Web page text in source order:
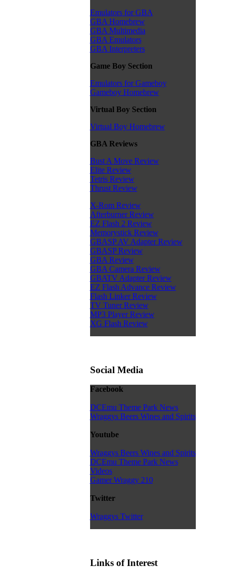
Emulators for GBA
GBA Homebrew
GBA Multimedia
GBA Emulators
GBA Interpreters
Game Boy Section
Emulators for Gameboy
Gameboy Homebrew
Virtual Boy Section
Virtual Boy Homebrew
GBA Reviews
Bust A Move Review
Elite Review
Tetris Review
Thrust Review
X-Rom Review
Afterburner Review
EZ Flash 2 Review
Memorystick Review
GBASP AV Adapter Review
GBASP Review
GBA Review
GBA Camera Review
GBATV Adapter Review
EZ Flash Advance Review
Flash Linker Review
TV Tuner Review
MP3 Player Review
XG Flash Review
Social Media
Facebook
DCEmu Theme Park News
Wraggys Beers Wines and Spirits
Youtube
Wraggys Beers Wines and Spirits
DCEmu Theme Park News
Videos
Gamer Wraggy 210
Twitter
Wraggys Twitter
Links of Interest